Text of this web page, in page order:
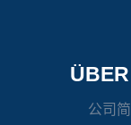
ÜBER
公司